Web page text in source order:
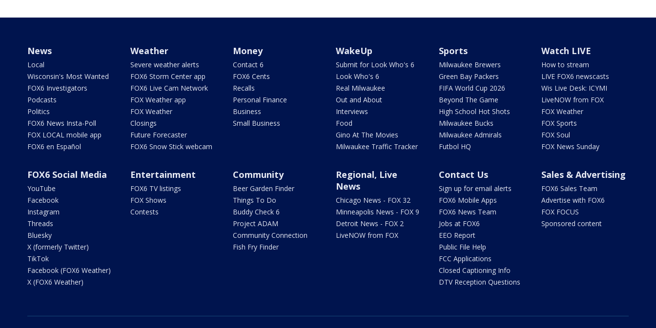
News
Local
Wisconsin's Most Wanted
FOX6 Investigators
Podcasts
Politics
FOX6 News Insta-Poll
FOX LOCAL mobile app
FOX6 en Español
Weather
Severe weather alerts
FOX6 Storm Center app
FOX6 Live Cam Network
FOX Weather app
FOX Weather
Closings
Future Forecaster
FOX6 Snow Stick webcam
Money
Contact 6
FOX6 Cents
Recalls
Personal Finance
Business
Small Business
WakeUp
Submit for Look Who's 6
Look Who's 6
Real Milwaukee
Out and About
Interviews
Food
Gino At The Movies
Milwaukee Traffic Tracker
Sports
Milwaukee Brewers
Green Bay Packers
FIFA World Cup 2026
Beyond The Game
High School Hot Shots
Milwaukee Bucks
Milwaukee Admirals
Futbol HQ
Watch LIVE
How to stream
LIVE FOX6 newscasts
Wis Live Desk: ICYMI
LiveNOW from FOX
FOX Weather
FOX Sports
FOX Soul
FOX News Sunday
FOX6 Social Media
YouTube
Facebook
Instagram
Threads
Bluesky
X (formerly Twitter)
TikTok
Facebook (FOX6 Weather)
X (FOX6 Weather)
Entertainment
FOX6 TV listings
FOX Shows
Contests
Community
Beer Garden Finder
Things To Do
Buddy Check 6
Project ADAM
Community Connection
Fish Fry Finder
Regional, Live
News
Chicago News - FOX 32
Minneapolis News - FOX 9
Detroit News - FOX 2
LiveNOW from FOX
Contact Us
Sign up for email alerts
FOX6 Mobile Apps
FOX6 News Team
Jobs at FOX6
EEO Report
Public File Help
FCC Applications
Closed Captioning Info
DTV Reception Questions
Sales & Advertising
FOX6 Sales Team
Advertise with FOX6
FOX FOCUS
Sponsored content